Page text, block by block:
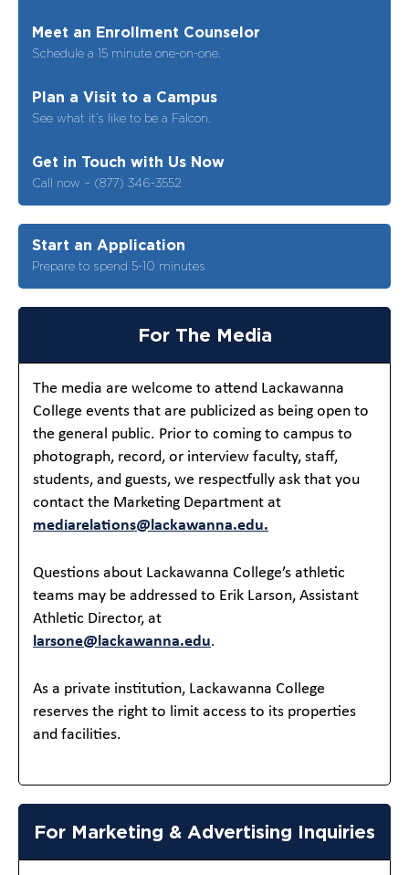
Meet an Enrollment Counselor
Schedule a 15 minute one-on-one.
Plan a Visit to a Campus
See what it’s like to be a Falcon.
Get in Touch with Us Now
Call now – (877) 346-3552
Start an Application
Prepare to spend 5-10 minutes
For The Media
The media are welcome to attend Lackawanna
College events that are publicized as being open to
the general public. Prior to coming to campus to
photograph, record, or interview faculty, staff,
students, and guests, we respectfully ask that you
contact the Marketing Department at
mediarelations@lackawanna.edu.
Questions about Lackawanna College’s athletic
teams may be addressed to Erik Larson, Assistant
Athletic Director, at
larsone@lackawanna.edu.
As a private institution, Lackawanna College
reserves the right to limit access to its properties
and facilities.
For Marketing & Advertising Inquiries